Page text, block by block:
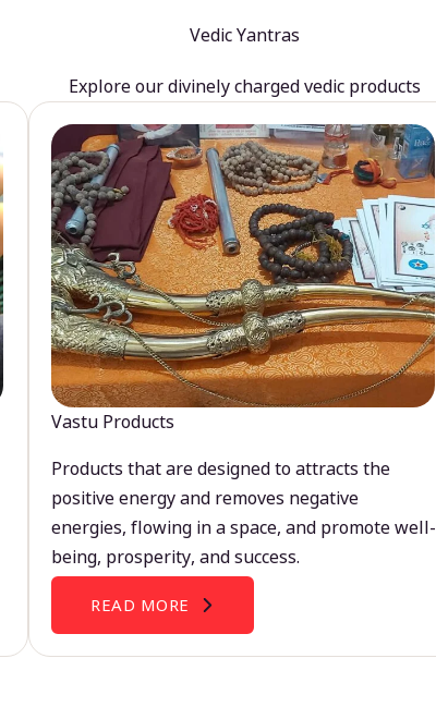
Vedic Yantras
Explore our divinely charged vedic products
Vastu Products
Products that are designed to attracts the
positive energy and removes negative
energies, flowing in a space, and promote well-
being, prosperity, and success.
READ MORE